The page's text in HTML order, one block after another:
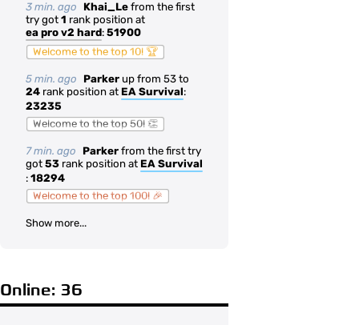
3 min. ago Khai_Le from the first
try got 1 rank position at
ea pro v2 hard: 51900
Welcome to the top 10! 🏆
5 min. ago Parker up from 53 to
24 rank position at EA Survival:
23235
Welcome to the top 50! 👏
7 min. ago Parker from the first try
got 53 rank position at EA Survival
: 18294
Welcome to the top 100! 🎉
Show more...
Online: 36